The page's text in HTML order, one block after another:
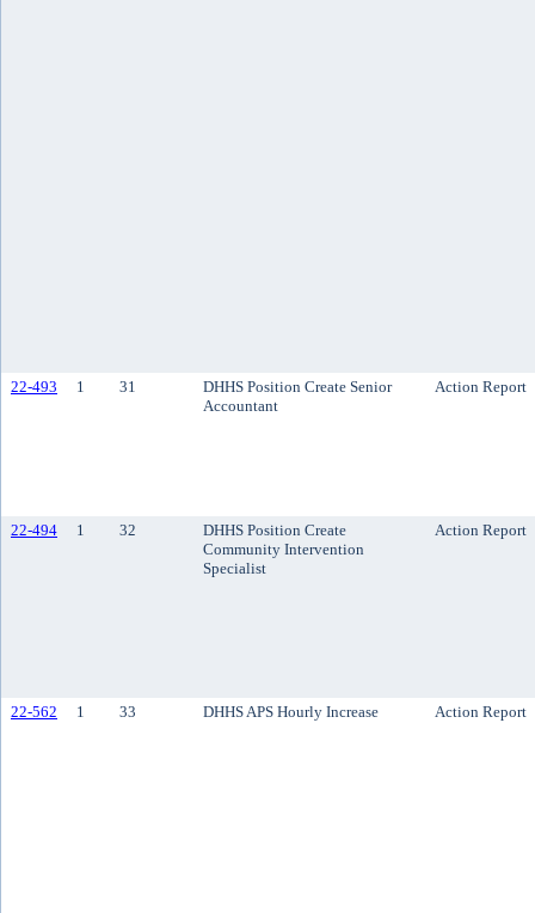
22-493 1 31
DHHS Position Create Senior
Accountant
Action Report
22-494 1 32
DHHS Position Create
Community Intervention
Specialist
Action Report
22-562 1 33 DHHS APS Hourly Increase Action Report